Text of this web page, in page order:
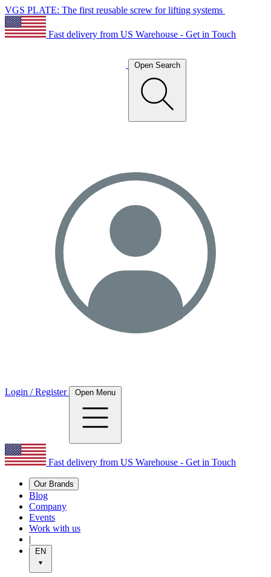
VGS PLATE: The first reusable screw for lifting systems
Fast delivery from US Warehouse - Get in Touch
Open Search
Login / Register Open Menu
Fast delivery from US Warehouse - Get in Touch
Our Brands
Blog
Company
Events
Work with us
|
EN